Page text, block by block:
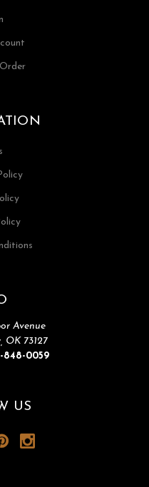
Avenue
OK 73127
0059
US